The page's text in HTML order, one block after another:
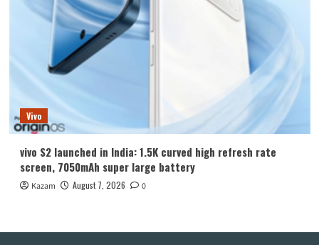
Vivo
vivo S2 launched in India: 1.5K curved high refresh rate
screen, 7050mAh super large battery
Kazam August 7, 2026 0